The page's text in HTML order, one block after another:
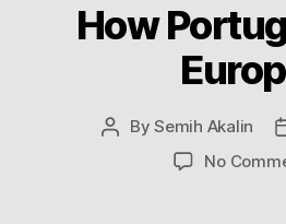
How
PostBySemih Akalin
No